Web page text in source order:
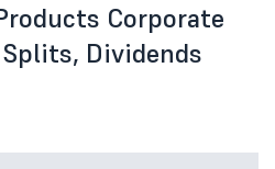
Corporate
Dividends